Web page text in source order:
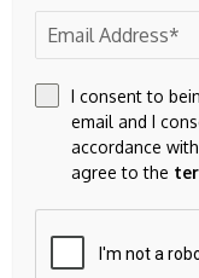
marked*
I consent to
email and I
accordance
agree to the